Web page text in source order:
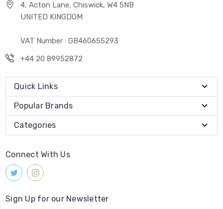
4, Acton Lane, Chiswick, W4 5NB
UNITED KINGDOM
VAT Number : GB460655293
+44 20 89952872
Quick Links
Popular Brands
Categories
Connect With Us
Sign Up for our Newsletter